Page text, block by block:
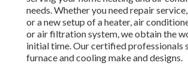
needs. Whether you need repair
or a new setup of a heater, air
or air filtration system, we obtain the
initial time. Our certified professionals
furnace and cooling make and designs.